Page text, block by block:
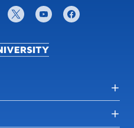
twitteryoutubefacebook